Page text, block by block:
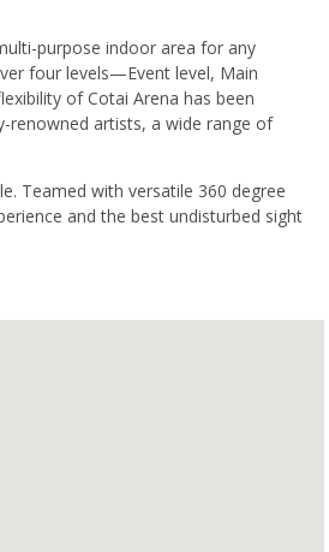
purpose indoor area for any
four levels—Event level, Main
of Cotai Arena has been
renowned artists, a wide range of
Teamed with versatile 360 degree
and the best undisturbed sight